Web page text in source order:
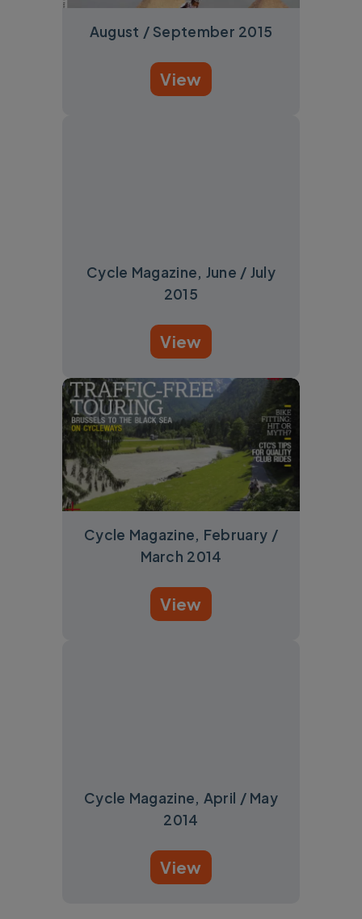
August / September 2015
View
Cycle Magazine, June / July
2015
View
Cycle Magazine, February /
March 2014
View
Cycle Magazine, April / May
2014
View